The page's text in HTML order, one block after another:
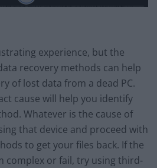
experience, but the
recovery methods can help
of lost data from a dead PC.
cause will help you identify
Whatever is the cause of
that device and proceed with
to get your files back. If the
complex or fail, try using third-